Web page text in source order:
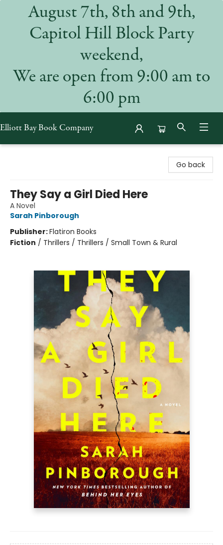
August 7th, 8th and 9th,
Capitol Hill Block Party
weekend,
We are open from 9:00 am to
6:00 pm
Elliott Bay Book Company
Go back
They Say a Girl Died Here
A Novel
Sarah Pinborough
Publisher:Flatiron Books
Fiction / Thrillers / Thrillers / Small Town & Rural